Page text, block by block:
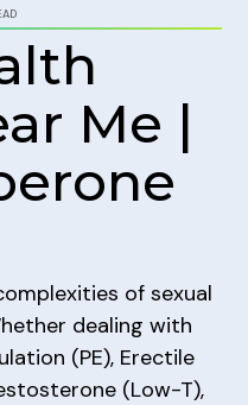
Me |
of sexual
dealing with
(PE), Erectile
(Low-T),